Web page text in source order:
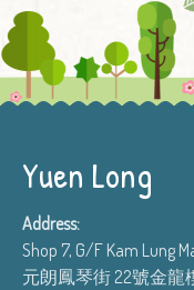
Yuen Long
Address:
Shop 7, G/F Kam Lung
元朗鳳琴街 22號金龍